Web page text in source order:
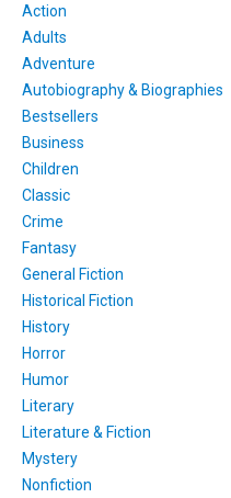
Action
Adults
Adventure
Autobiography & Biographies
Bestsellers
Business
Children
Classic
Crime
Fantasy
General Fiction
Historical Fiction
History
Horror
Humor
Literary
Literature & Fiction
Mystery
Nonfiction